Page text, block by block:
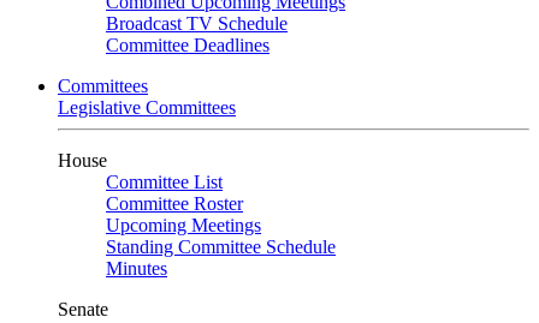
Broadcast TV Schedule
Committee Deadlines
Committees
Legislative Committees
House
Committee List
Committee Roster
Upcoming Meetings
Standing Committee Schedule
Minutes
Senate